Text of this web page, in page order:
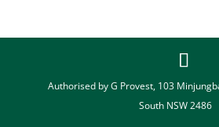
Authorised by G Provest, 103
South NSW 2486